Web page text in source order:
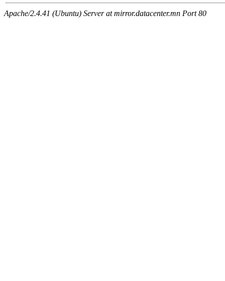
Apache/2.4.41 (Ubuntu) Server at mirror.datacenter.mn Port 80